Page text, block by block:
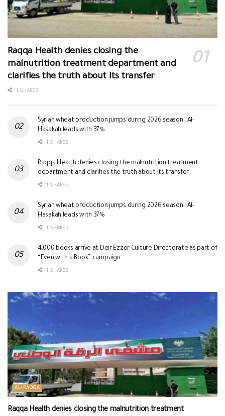
Raqqa Health denies closing the
malnutrition treatment department and
clarifies the truth about its transfer
1 SHARES
Syrian wheat production jumps during 2026 season.. Al-
Hasakah leads with 37%
1 SHARES
Raqqa Health denies closing the malnutrition treatment
department and clarifies the truth about its transfer
1 SHARES
Syrian wheat production jumps during 2026 season.. Al-
Hasakah leads with 37%
1 SHARES
4,000 books arrive at Deir Ezzor Culture Directorate as part of
“Even with a Book” campaign
1 SHARES
AL-RAQQA
Raqqa Health denies closing the malnutrition treatment